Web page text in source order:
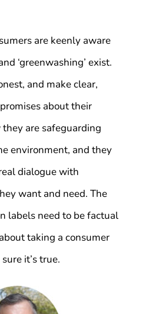
are keenly aware
‘greenwashing’ exist.
and make clear,
about their
are safeguarding
environment, and they
dialogue with
want and need. The
labels need to be factual
taking a consumer
it’s true.